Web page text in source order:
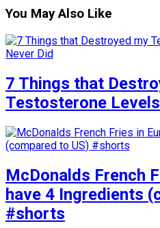
You May Also Like
7 Things that
Testosterone
McDonalds French
have 4 Ingredients
#shorts